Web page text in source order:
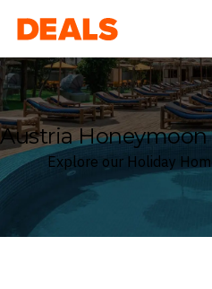
Deals
Austria
Explore our Holiday